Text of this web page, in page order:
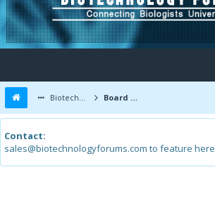
Biotechnology Forums Board Message
Contact:
sales@biotechnologyforums.com to feature here